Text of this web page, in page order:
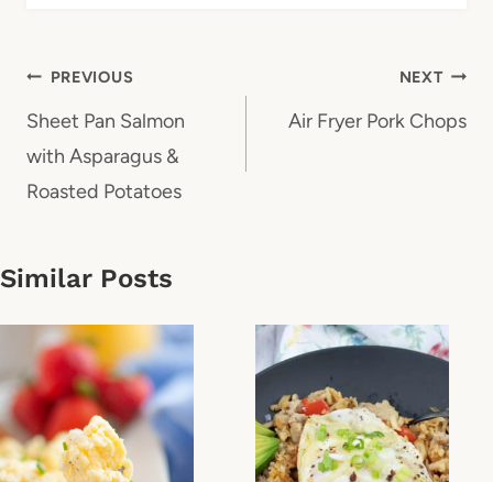
Post
navigation
PREVIOUS
Sheet Pan Salmon
with Asparagus &
Roasted Potatoes
NEXT
Air Fryer Pork Chops
Similar Posts